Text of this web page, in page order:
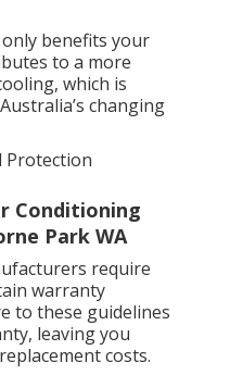
benefits your
to a more
which is
changing
Protection
Conditioning
Park WA
require
warranty
to these guidelines
leaving you
costs.